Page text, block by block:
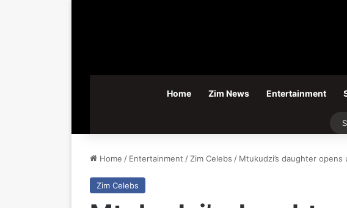
Home Zim News Entertainment
Home / Entertainment / Zim Celebs / Mtukudzi’s daughter
Zim Celebs